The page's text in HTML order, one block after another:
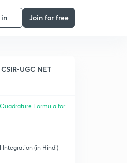
in Join for free
UGC NET
Formula for
Integration (in Hindi)